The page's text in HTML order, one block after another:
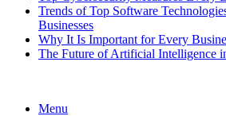
Trends of Top Software
Businesses
Why It Is Important for Every
The Future of Artificial Intelligence
Menu